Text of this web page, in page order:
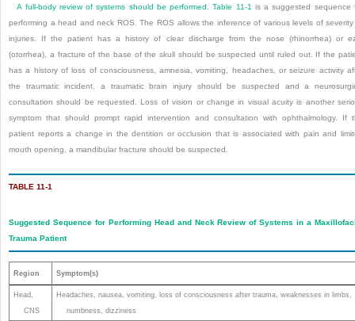
A full-body review of systems should be performed.Table 11-1 is a suggested sequence
performing a head and neck ROS. The ROS allows the inference of various levels of
injuries. If the patient has a history of clear discharge from the nose (rhinorrhea) or
(otorrhea), a fracture of the base of the skull should be suspected until ruled out. If the
has a history of loss of consciousness, amnesia, vomiting, headaches, or seizure activity
the traumatic incident, a traumatic brain injury should be suspected and a
consultation should be requested. Loss of vision or change in visual acuity is another
symptom that should prompt rapid intervention and consultation with ophthalmology. If
patient reports a change in the dentition or occlusion that is associated with pain and
mouth opening, a mandibular fracture should be suspected.
TABLE 11-1
Suggested Sequence for Performing Head and Neck Review of Systems in a
Trauma Patient
Region Symptom(s)
Head,
CNS
Headaches, nausea, vomiting, loss of consciousness after trauma, weaknesses in limbs,
numbness, dizziness